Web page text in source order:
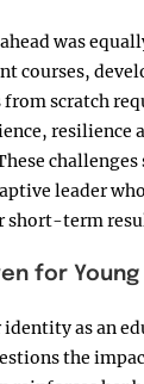
was
courses,
scratch
resilience
challenges
leader
short-term
for
as an
the